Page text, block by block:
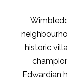
historic
Edwardian